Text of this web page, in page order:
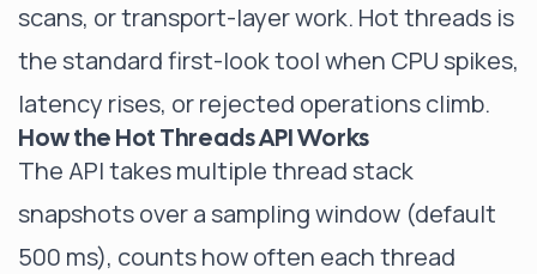
scans, or transport-layer work. Hot threads is
the standard first-look tool when CPU spikes,
latency rises, or rejected operations climb.
How the Hot Threads API Works
The API takes multiple thread stack
snapshots over a sampling window (default
500 ms), counts how often each thread